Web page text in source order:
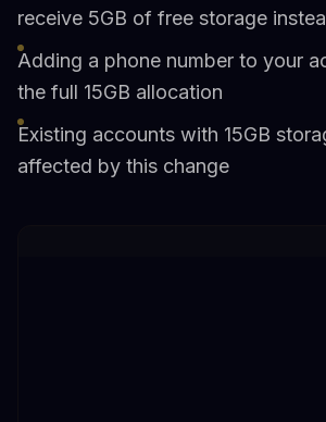
receive 5GB of free storage
Adding a phone number to your
the full 15GB allocation
Existing accounts with 15GB
affected by this change